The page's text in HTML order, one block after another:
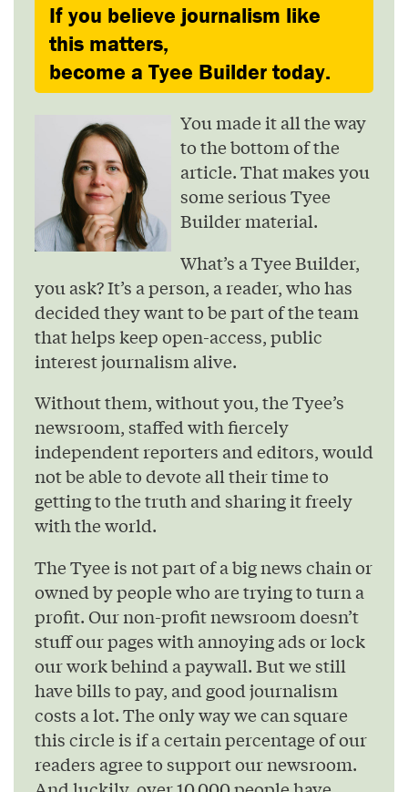
If you believe journalism like
this matters,
become a Tyee Builder today.
You made it all the way
to the bottom of the
article. That makes you
some serious Tyee
Builder material.
What’s a Tyee Builder,
you ask? It’s a person, a reader, who has
decided they want to be part of the team
that helps keep open-access, public
interest journalism alive.
Without them, without you, the Tyee’s
newsroom, staffed with fiercely
independent reporters and editors, would
not be able to devote all their time to
getting to the truth and sharing it freely
with the world.
The Tyee is not part of a big news chain or
owned by people who are trying to turn a
profit. Our non-profit newsroom doesn’t
stuff our pages with annoying ads or lock
our work behind a paywall. But we still
have bills to pay, and good journalism
costs a lot. The only way we can square
this circle is if a certain percentage of our
readers agree to support our newsroom.